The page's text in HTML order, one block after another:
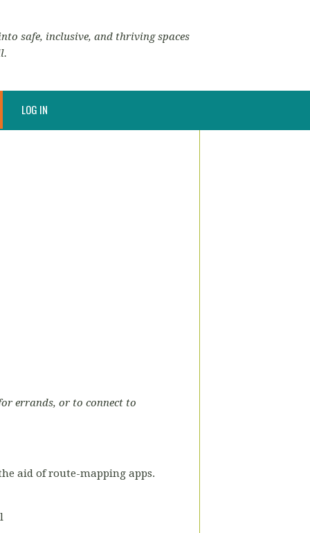
safe, inclusive, and thriving spaces
LOG IN
errands, or to connect to
aid of route-mapping apps.